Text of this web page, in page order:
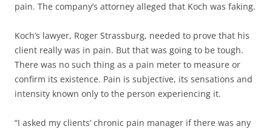
pain. The company’s attorney alleged that Koch was faking.
Koch’s lawyer, Roger Strassburg, needed to prove that his
client really was in pain. But that was going to be tough.
There was no such thing as a pain meter to measure or
confirm its existence. Pain is subjective, its sensations and
intensity known only to the person experiencing it.
“I asked my clients’ chronic pain manager if there was any